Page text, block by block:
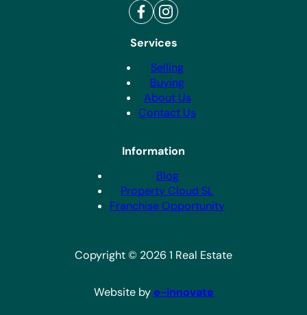
Services
Selling
Buying
About Us
Contact Us
Information
Blog
Property Cloud SL
Franchise Opportunity
Copyright © 2026 1 Real Estate
Website by e-innovate